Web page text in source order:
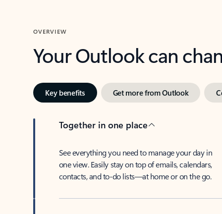
OVERVIEW
Your Outlook can
Key benefits Get more from Outlook
Together in one place
See everything you need to manage your day in
one view. Easily stay on top of emails, calendars,
contacts, and to-do lists—at home or on the go.